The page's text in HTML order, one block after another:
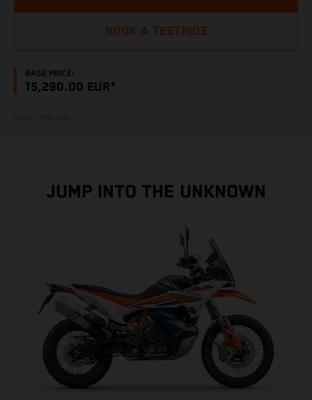
BASE PRICE:
15,290.00 EUR*
BOOK A TESTRIDE
JUMP INTO THE UNKNOWN